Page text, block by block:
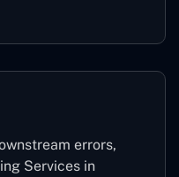
errors,
Services in